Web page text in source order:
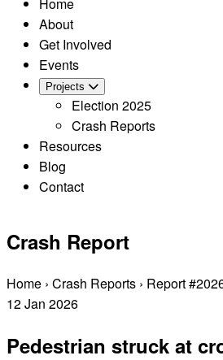
About
Get Involved
Events
Projects
Election 2025
Crash Reports
Resources
Blog
Contact
Crash Report
Home › Crash Reports › Report
12Jan 2026
Pedestrian struck at